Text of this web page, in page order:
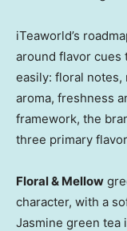
iTeaworld’s
around flavor cues
easily: floral
aroma, freshness
framework, the
three primary
Floral & Mellow
character, with a
Jasmine green tea